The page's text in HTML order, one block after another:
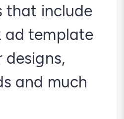
that include
ad template
designs,
and much